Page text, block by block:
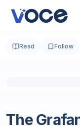
Read Follow
The